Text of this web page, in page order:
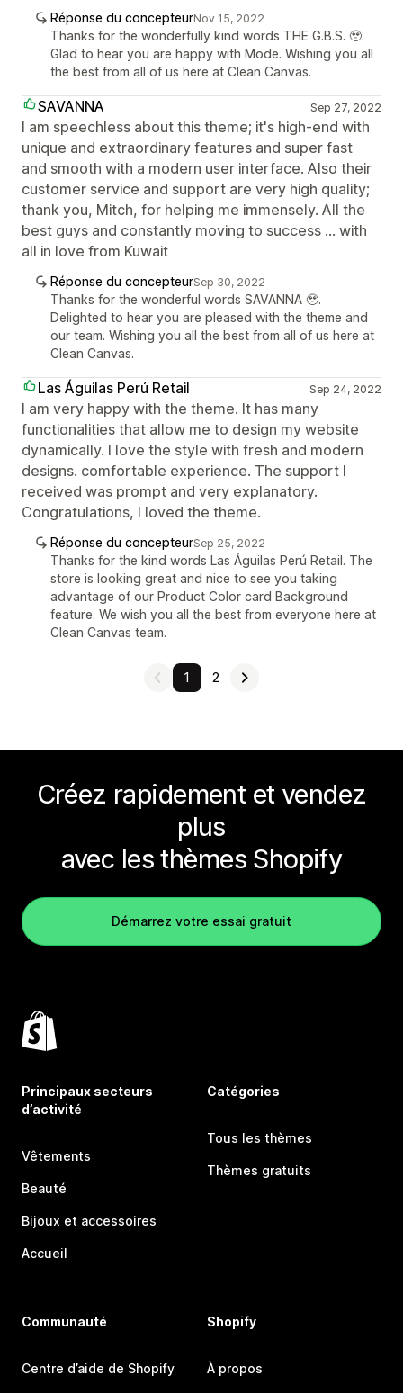
Réponse du concepteurNov 15, 2022
Thanks for the wonderfully kind words THE G.B.S. 🥹.
Glad to hear you are happy with Mode. Wishing you all
the best from all of us here at Clean Canvas.
SAVANNA Sep 27, 2022
I am speechless about this theme; it's high-end with
unique and extraordinary features and super fast
and smooth with a modern user interface. Also their
customer service and support are very high quality;
thank you, Mitch, for helping me immensely. All the
best guys and constantly moving to success ... with
all in love from Kuwait
Réponse du concepteurSep 30, 2022
Thanks for the wonderful words SAVANNA 🥹.
Delighted to hear you are pleased with the theme and
our team. Wishing you all the best from all of us here at
Clean Canvas.
Las Águilas Perú Retail Sep 24, 2022
I am very happy with the theme. It has many
functionalities that allow me to design my website
dynamically. I love the style with fresh and modern
designs. comfortable experience. The support I
received was prompt and very explanatory.
Congratulations, I loved the theme.
Réponse du concepteurSep 25, 2022
Thanks for the kind words Las Águilas Perú Retail. The
store is looking great and nice to see you taking
advantage of our Product Color card Background
feature. We wish you all the best from everyone here at
Clean Canvas team.
1 2
Créez rapidement et vendez
plus
avec les thèmes Shopify
Démarrez votre essai gratuit
Principaux secteurs
d’activité
Vêtements
Beauté
Bijoux et accessoires
Accueil
Catégories
Tous les thèmes
Thèmes gratuits
Communauté
Centre d’aide de Shopify
Shopify
À propos